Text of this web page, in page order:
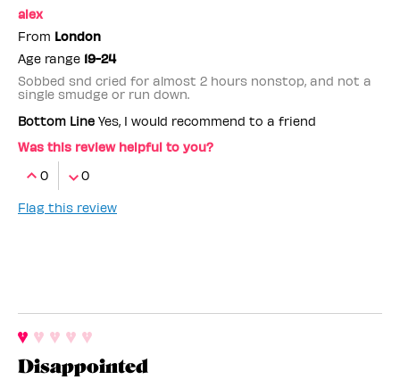
alex
From London
Age range 19-24
Sobbed snd cried for almost 2 hours nonstop, and not a
single smudge or run down.
Bottom Line Yes, I would recommend to a friend
Was this review helpful to you?
0
0
Flag this review
Disappointed